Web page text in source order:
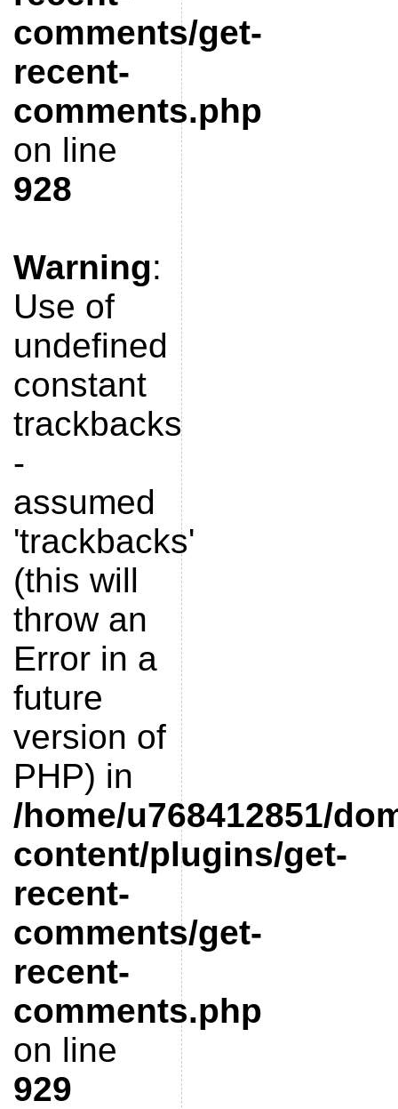
comments/get-
recent-
comments.php
on line
928
Warning:
Use of
undefined
constant
trackbacks
-
assumed
'trackbacks'
(this will
throw an
Error in a
future
version of
PHP) in
/home/u768412851/
content/plugins/get-
recent-
comments/get-
recent-
comments.php
on line
929